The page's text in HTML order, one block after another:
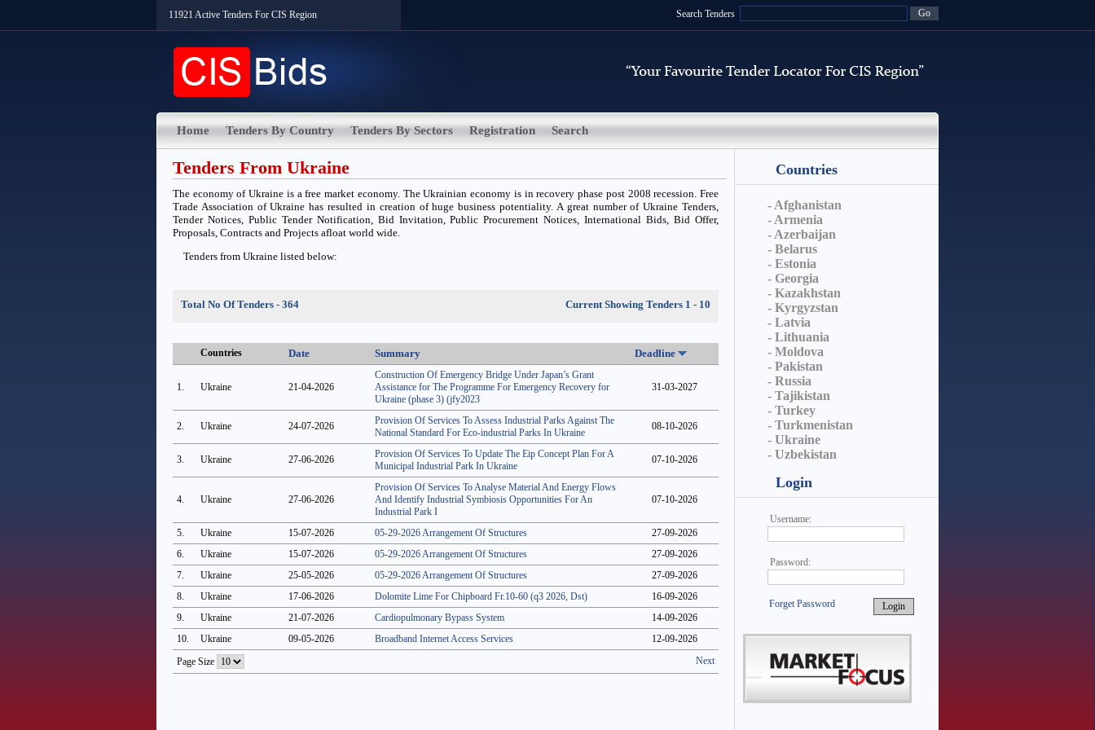
11921 Active Tenders For CIS Region Search Tenders
Home Tenders By Country Tenders By Sectors Registration Search
Countries
- Afghanistan
- Armenia
- Azerbaijan
- Belarus
- Estonia
- Georgia
- Kazakhstan
- Kyrgyzstan
- Latvia
- Lithuania
- Moldova
- Pakistan
- Russia
- Tajikistan
- Turkey
- Turkmenistan
- Ukraine
- Uzbekistan
Login
Username:
Password:
Forget Password
Tenders From Ukraine
The economy of Ukraine is a free market economy. The Ukrainian economy is in recovery phase post 2008 recession. Free
Trade Association of Ukraine has resulted in creation of huge business potentiality. A great number of Ukraine Tenders,
Tender Notices, Public Tender Notification, Bid Invitation, Public Procurement Notices, International Bids, Bid Offer,
Proposals, Contracts and Projects afloat world wide.
Tenders from Ukraine listed below:
Total No Of Tenders - 364 Current Showing Tenders 1 - 10
Countries Date Summary Deadline
1. Ukraine 21-04-2026
Construction Of Emergency Bridge Under Japan’s Grant
Assistance for The Programme For Emergency Recovery for
Ukraine (phase 3) (jfy2023
31-03-2027
2. Ukraine 24-07-2026
Provision Of Services To Assess Industrial Parks Against The
National Standard For Eco-industrial Parks In Ukraine
08-10-2026
3. Ukraine 27-06-2026
Provision Of Services To Update The Eip Concept Plan For A
Municipal Industrial Park In Ukraine
07-10-2026
4. Ukraine 27-06-2026
Provision Of Services To Analyse Material And Energy Flows
And Identify Industrial Symbiosis Opportunities For An
Industrial Park I
07-10-2026
5. Ukraine 15-07-2026 05-29-2026 Arrangement Of Structures
27-09-2026
6.
Ukraine 15-07-2026 05-29-2026 Arrangement Of Structures
27-09-2026
7.
Ukraine 25-05-2026 05-29-2026 Arrangement Of Structures
27-09-2026
8.
Ukraine 17-06-2026 Dolomite Lime For Chipboard Fr.10-60 (q3 2026, Dst)
16-09-2026
9.
Ukraine 21-07-2026 Cardiopulmonary Bypass System
14-09-2026
10.
Ukraine 09-05-2026 Broadband Internet Access Services
12-09-2026
Page Size
Next